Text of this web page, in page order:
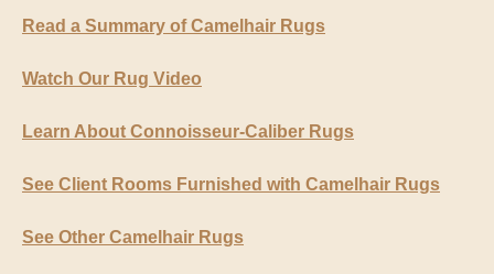
Read a Summary of Camelhair Rugs
Watch Our Rug Video
Learn About Connoisseur-Caliber Rugs
See Client Rooms Furnished with Camelhair Rugs
See Other Camelhair Rugs